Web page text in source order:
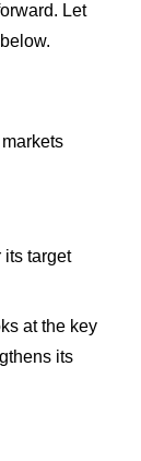
Let
target
at the key
its